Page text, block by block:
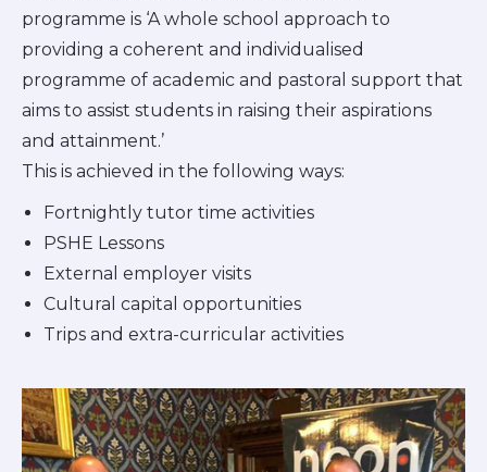
programme is ‘A whole school approach to
providing a coherent and individualised
programme of academic and pastoral support that
aims to assist students in raising their aspirations
and attainment.’
This is achieved in the following ways:
Fortnightly tutor time activities
PSHE Lessons
External employer visits
Cultural capital opportunities
Trips and extra-curricular activities